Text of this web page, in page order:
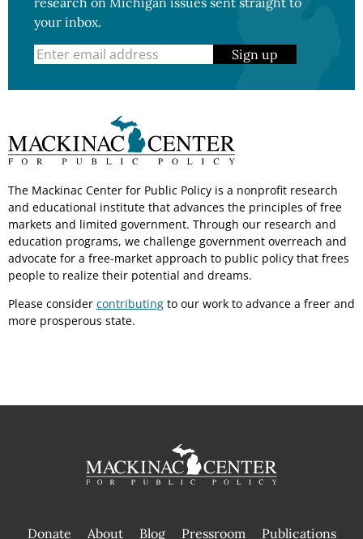
your inbox.
Sign up
The Mackinac Center for Public Policy is a nonprofit research
and educational institute that advances the principles of free
markets and limited government. Through our research and
education programs, we challenge government overreach and
advocate for a free-market approach to public policy that frees
people to realize their potential and dreams.
Please consider contributing to our work to advance a freer and
more prosperous state.
Donate About Blog Pressroom Publications